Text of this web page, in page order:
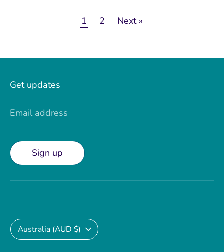
1 2 Next »
Get updates
Email address
Sign up
Currency
Australia (AUD $)